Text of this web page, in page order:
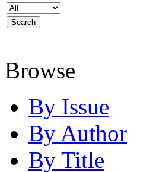
Browse
By Issue
By Author
By Title